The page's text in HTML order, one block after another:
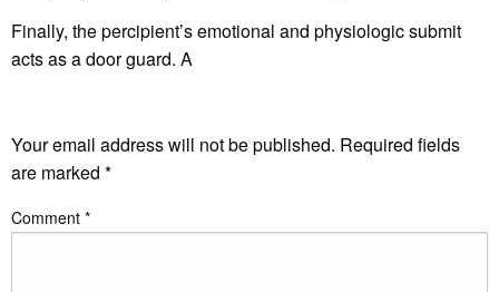
Finally, the percipient’s emotional and physiologic submit
acts as a door guard. A
Your email address will not be published. Required fields
are marked *
Comment *